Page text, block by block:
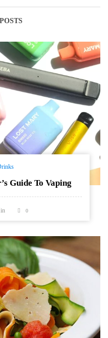
Guide To Vaping
0